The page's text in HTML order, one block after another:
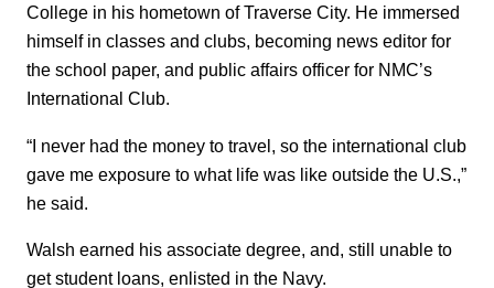
College in his hometown of Traverse City. He immersed
himself in classes and clubs, becoming news editor for
the school paper, and public affairs officer for NMC’s
International Club.
“I never had the money to travel, so the international club
gave me exposure to what life was like outside the U.S.,”
he said.
Walsh earned his associate degree, and, still unable to
get student loans, enlisted in the Navy.